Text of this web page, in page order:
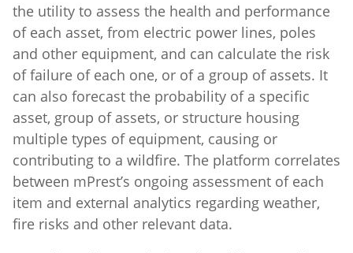
the utility to assess the health and performance
of each asset, from electric power lines, poles
and other equipment, and can calculate the risk
of failure of each one, or of a group of assets. It
can also forecast the probability of a specific
asset, group of assets, or structure housing
multiple types of equipment, causing or
contributing to a wildfire. The platform correlates
between mPrest’s ongoing assessment of each
item and external analytics regarding weather,
fire risks and other relevant data.